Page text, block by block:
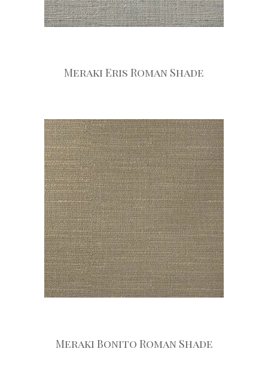
Meraki Eris Roman Shade
Meraki Bonito Roman Shade